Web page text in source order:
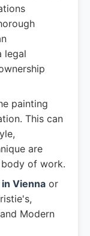
legal
painting
This can
are
of work.
Vienna or
Modern